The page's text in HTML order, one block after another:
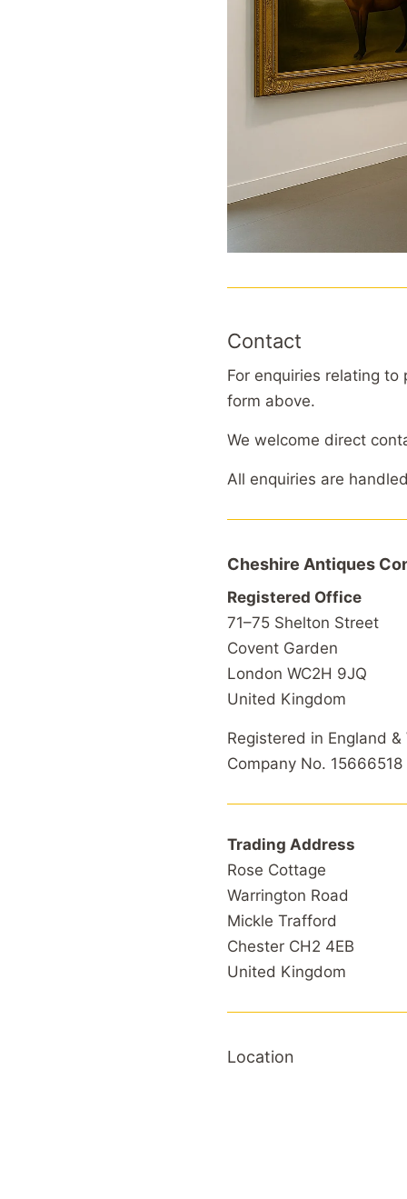
Contact
For enquiries relating
form above.
We welcome direct
All enquiries are
Cheshire Antiques
Registered Office
71–75 Shelton Street
Covent Garden
London WC2H 9JQ
United Kingdom
Registered in England &
Company No. 15666518
Trading Address
Rose Cottage
Warrington Road
Mickle Trafford
Chester CH2 4EB
United Kingdom
Location